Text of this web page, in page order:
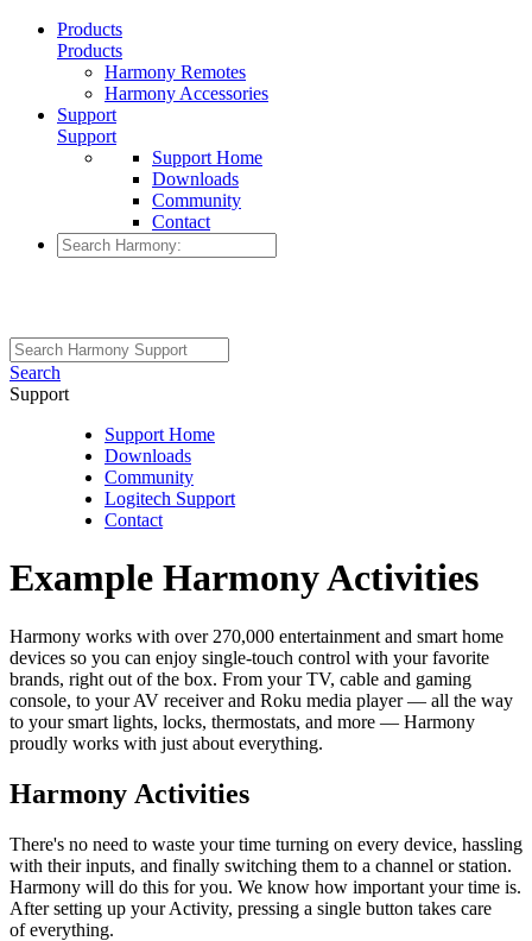
Products
Products
Harmony Remotes
Harmony Accessories
Support
Support
Support Home
Downloads
Community
Contact
Search
Support
Support Home
Downloads
Community
Logitech Support
Contact
Example Harmony Activities
Harmony works with over 270,000 entertainment and smart home
devices so you can enjoy single‑touch control with your favorite
brands, right out of the box. From your TV, cable and gaming
console, to your AV receiver and Roku media player — all the way
to your smart lights, locks, thermostats, and more — Harmony
proudly works with just about everything.
Harmony Activities
There's no need to waste your time turning on every device, hassling
with their inputs, and finally switching them to a channel or station.
Harmony will do this for you. We know how important your time is.
After setting up your Activity, pressing a single button takes care
of everything.